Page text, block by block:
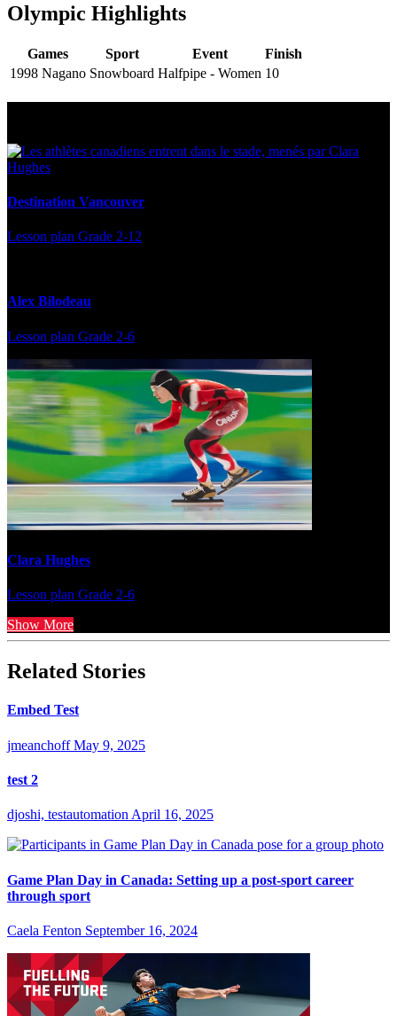
Olympic Highlights
Games Sport Event
Finish
1998 Nagano Snowboard Halfpipe - Women 10
Destination Vancouver
Lesson plan Grade 2-12
Alex Bilodeau
Lesson plan Grade 2-6
Clara Hughes
Lesson plan Grade 2-6
Show More
Related Stories
Embed Test
jmeanchoff May 9, 2025
test 2
djoshi, testautomation April 16, 2025
Game Plan Day in Canada: Setting up a post-sport career
through sport
Caela Fenton September 16, 2024